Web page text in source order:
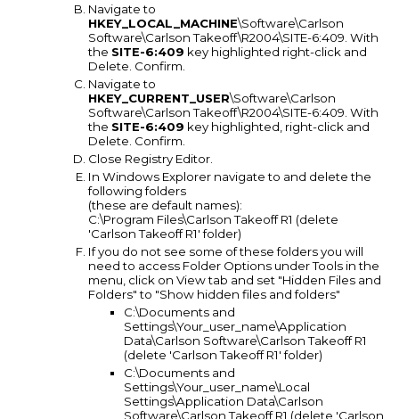
Navigate to
HKEY_LOCAL_MACHINE\Software\Carlson
Software\Carlson Takeoff\R2004\SITE-6:409. With
the SITE-6:409 key highlighted right-click and
Delete. Confirm.
Navigate to
HKEY_CURRENT_USER\Software\Carlson
Software\Carlson Takeoff\R2004\SITE-6:409. With
the SITE-6:409 key highlighted, right-click and
Delete. Confirm.
Close Registry Editor.
In Windows Explorer navigate to and delete the
following folders
(these are default names):
C:\Program Files\Carlson Takeoff R1 (delete
'Carlson Takeoff R1' folder)
If you do not see some of these folders you will
need to access Folder Options under Tools in the
menu, click on View tab and set "Hidden Files and
Folders" to "Show hidden files and folders"
C:\Documents and
Settings\Your_user_name\Application
Data\Carlson Software\Carlson Takeoff R1
(delete 'Carlson Takeoff R1' folder)
C:\Documents and
Settings\Your_user_name\Local
Settings\Application Data\Carlson
Software\Carlson Takeoff R1 (delete 'Carlson